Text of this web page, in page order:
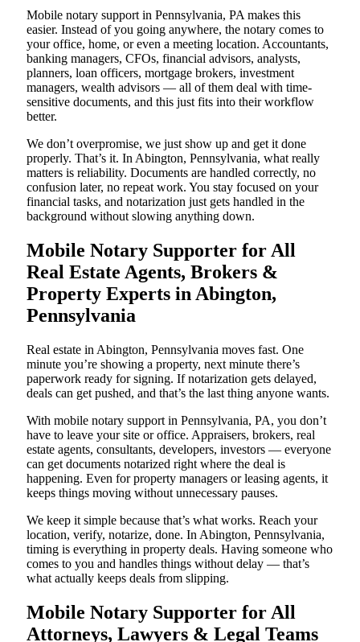
Mobile notary support in Pennsylvania, PA makes this
easier. Instead of you going anywhere, the notary comes to
your office, home, or even a meeting location. Accountants,
banking managers, CFOs, financial advisors, analysts,
planners, loan officers, mortgage brokers, investment
managers, wealth advisors — all of them deal with time-
sensitive documents, and this just fits into their workflow
better.
We don’t overpromise, we just show up and get it done
properly. That’s it. In Abington, Pennsylvania, what really
matters is reliability. Documents are handled correctly, no
confusion later, no repeat work. You stay focused on your
financial tasks, and notarization just gets handled in the
background without slowing anything down.
Mobile Notary Supporter for All
Real Estate Agents, Brokers &
Property Experts in Abington,
Pennsylvania
Real estate in Abington, Pennsylvania moves fast. One
minute you’re showing a property, next minute there’s
paperwork ready for signing. If notarization gets delayed,
deals can get pushed, and that’s the last thing anyone wants.
With mobile notary support in Pennsylvania, PA, you don’t
have to leave your site or office. Appraisers, brokers, real
estate agents, consultants, developers, investors — everyone
can get documents notarized right where the deal is
happening. Even for property managers or leasing agents, it
keeps things moving without unnecessary pauses.
We keep it simple because that’s what works. Reach your
location, verify, notarize, done. In Abington, Pennsylvania,
timing is everything in property deals. Having someone who
comes to you and handles things without delay — that’s
what actually keeps deals from slipping.
Mobile Notary Supporter for All
Attorneys, Lawyers & Legal Teams